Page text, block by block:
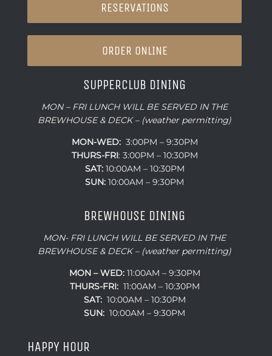
RESERVATIONS
ORDER ONLINE
SUPPERCLUB DINING
MON – FRI LUNCH WILL BE SERVED IN THE
BREWHOUSE & DECK – (weather permitting)
MON-WED:3:00PM – 9:30PM
THURS-FRI: 3:00PM – 10:30PM
SAT:10:00AM – 10:30PM
SUN: 10:00AM – 9:30PM
BREWHOUSE DINING
MON- FRI LUNCH WILL BE SERVED IN THE
BREWHOUSE & DECK – (weather permitting)
MON – WED:11:00AM – 9:30PM
THURS-FRI:11:00AM – 10:30PM
SAT:10:00AM – 10:30PM
SUN: 10:00AM – 9:30PM
HAPPY HOUR